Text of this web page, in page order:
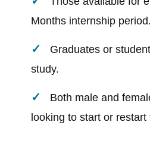
Months internship period.
Graduates or
study.
Both male and
looking to start or